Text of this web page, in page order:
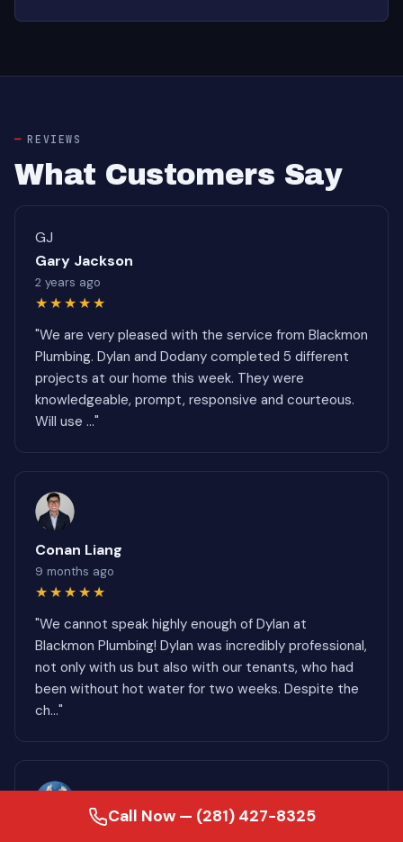
REVIEWS
What Customers Say
GJ
Gary Jackson
2 years ago
★★★★★
"We are very pleased with the service from Blackmon
Plumbing. Dylan and Dodany completed 5 different
projects at our home this week. They were
knowledgeable, prompt, responsive and courteous.
Will use ..."
Conan Liang
9 months ago
★★★★★
"We cannot speak highly enough of Dylan at
Blackmon Plumbing! Dylan was incredibly professional,
not only with us but also with our tenants, who had
been without hot water for two weeks. Despite the
ch..."
Call Now — (281) 427-8325